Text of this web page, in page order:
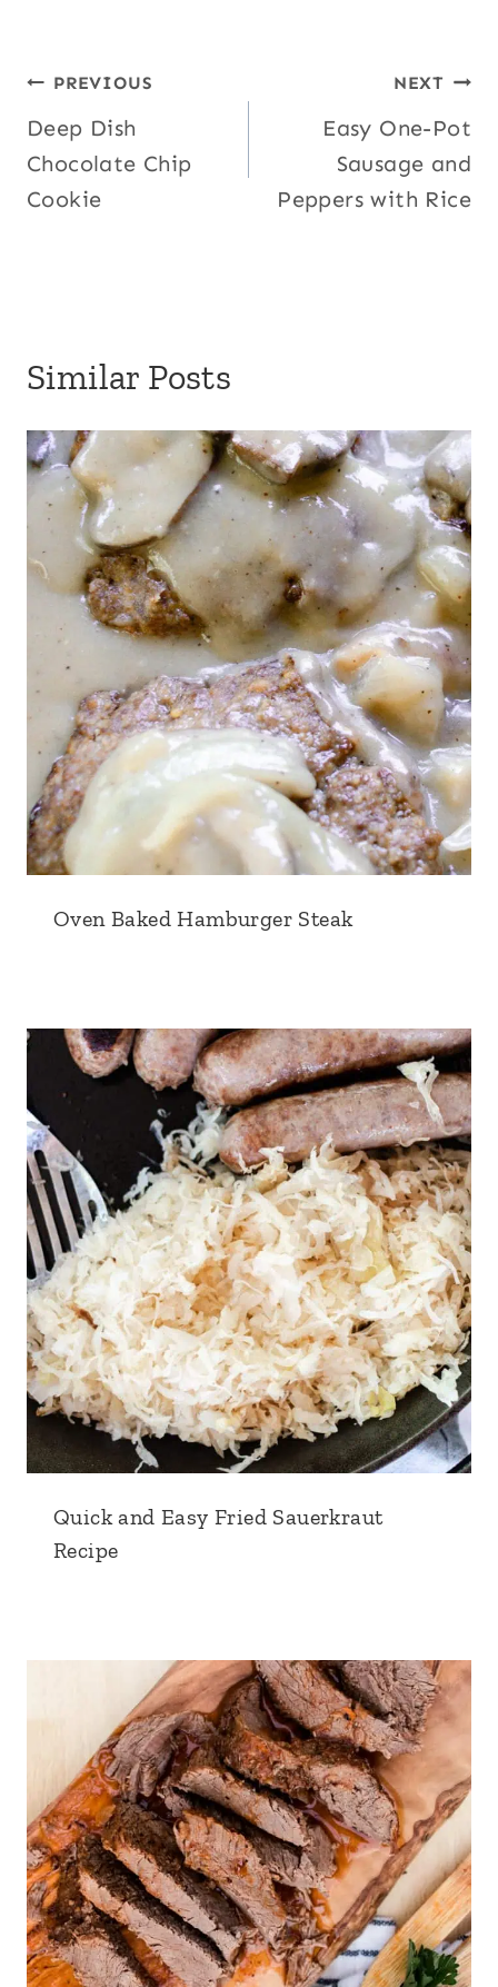
Post
navigation
PREVIOUS
Deep Dish
Chocolate Chip
Cookie
NEXT
Easy One-Pot
Sausage and
Peppers with Rice
Similar Posts
Oven Baked Hamburger Steak
Quick and Easy Fried Sauerkraut
Recipe